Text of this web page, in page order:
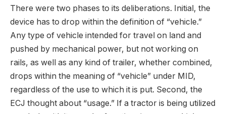
There were two phases to its deliberations. Initial, the
device has to drop within the definition of “vehicle.”
Any type of vehicle intended for travel on land and
pushed by mechanical power, but not working on
rails, as well as any kind of trailer, whether combined,
drops within the meaning of “vehicle” under MID,
regardless of the use to which it is put. Second, the
ECJ thought about “usage.” If a tractor is being utilized